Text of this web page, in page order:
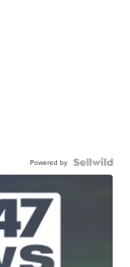
Powered by